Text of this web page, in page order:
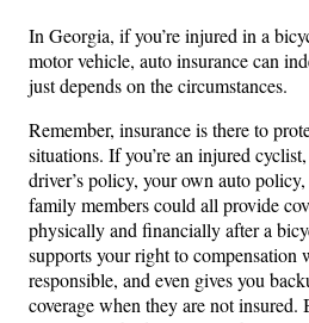
In Georgia, if you’re injured in a
motor vehicle, auto insurance can
just depends on the circumstances.
Remember, insurance is there to
situations. If you’re an injured
driver’s policy, your own auto
family members could all provide
physically and financially after a
supports your right to compensation
responsible, and even gives you
coverage when they are not insured.